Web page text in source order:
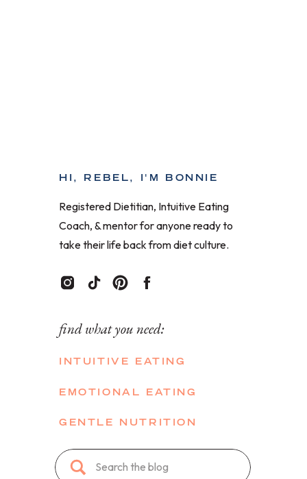
HI, REBEL, I'M BONNIE
Registered Dietitian, Intuitive Eating
Coach, & mentor for anyone ready to
take their life back from diet culture.
find what you need:
INTUITIVE EATING
EMOTIONAL EATING
GENTLE NUTRITION
Search
for: